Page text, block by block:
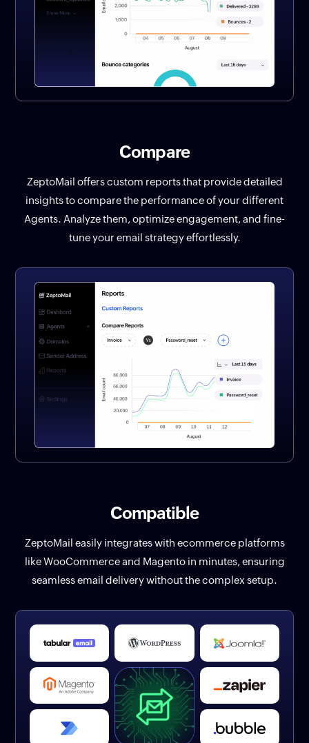
Compare
ZeptoMail offers custom reports that provide detailed
insights to compare the performance of your different
Agents. Analyze them, optimize engagement, and fine-
tune your email strategy effortlessly.
Compatible
ZeptoMail easily integrates with ecommerce platforms
like WooCommerce and Magento in minutes, ensuring
seamless email delivery without the complex setup.